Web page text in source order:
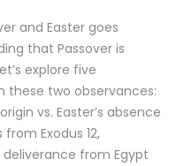
and Easter goes
that Passover is
explore five
two observances:
vs. Easter’s absence
Exodus 12,
from Egypt